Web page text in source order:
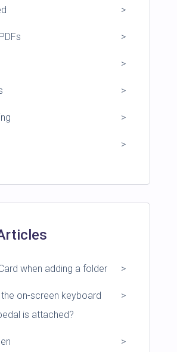
when adding a folder
on-screen keyboard
is attached?